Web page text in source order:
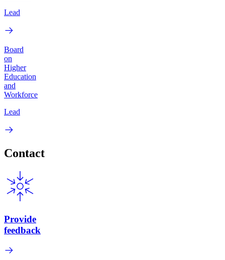
Lead
Board
on
Higher
Education
and
Workforce
Lead
Contact
Provide
feedback